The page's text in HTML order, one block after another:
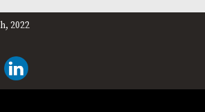
2022